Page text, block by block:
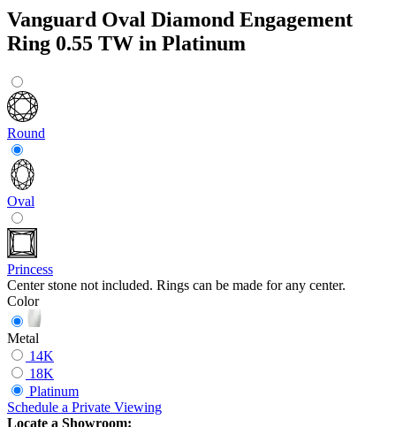
Vanguard Oval Diamond Engagement
Ring 0.55 TW in Platinum
Round
Oval
Princess
Center stone not included. Rings can be made for any center.
Color
Metal
14K
18K
Platinum
Schedule a Private Viewing
Locate a Showroom: